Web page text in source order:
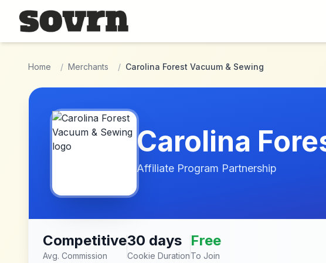
Skip to main content
Home / Merchants / Carolina Forest Vacuum & Sewing
Carolina
Affiliate Program Partnership
Competitive
Avg. Commission
30 days
Cookie Duration
Free
To Join